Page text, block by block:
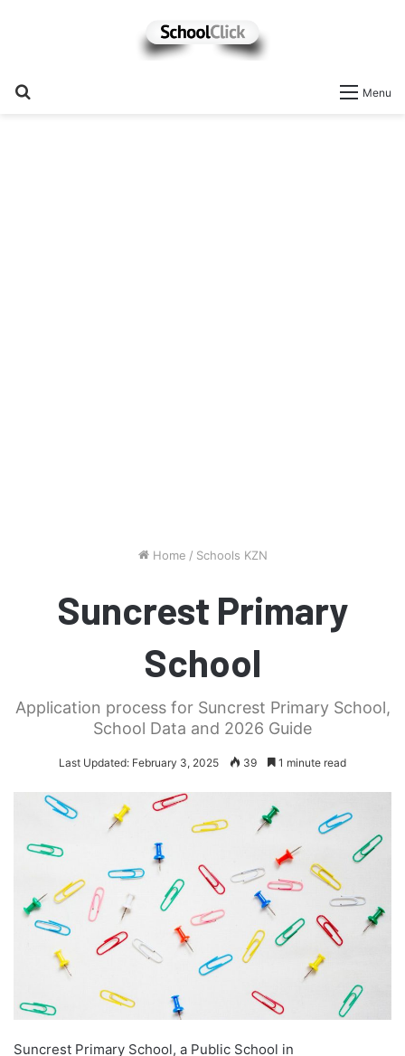
Menu
Home / Schools KZN
Suncrest Primary
School
Application process for Suncrest Primary School,
School Data and 2026 Guide
Last Updated: February 3, 2025 39 1 minute read
Suncrest Primary School, a Public School in